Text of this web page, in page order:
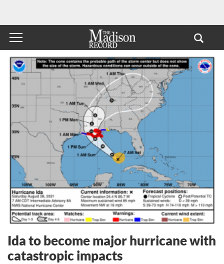
Ida to become major hurricane with
catastropic impacts